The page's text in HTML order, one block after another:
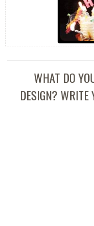
WHAT DO
DESIGN? WRITE